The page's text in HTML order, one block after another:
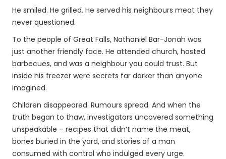
He smiled. He grilled. He served his neighbours meat they
never questioned.
To the people of Great Falls, Nathaniel Bar-Jonah was
just another friendly face. He attended church, hosted
barbecues, and was a neighbour you could trust. But
inside his freezer were secrets far darker than anyone
imagined.
Children disappeared. Rumours spread. And when the
truth began to thaw, investigators uncovered something
unspeakable – recipes that didn’t name the meat,
bones buried in the yard, and stories of a man
consumed with control who indulged every urge.